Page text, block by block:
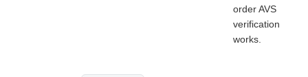
order AVS
verification
works.